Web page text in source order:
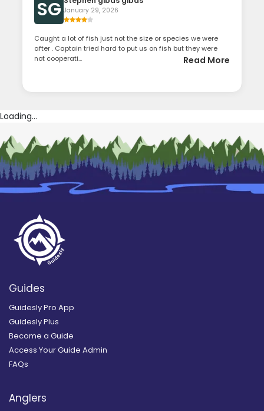
SG January 29, 2026
Caught a lot of fish just not the size or species we were
after . Captain tried hard to put us on fish but they were
not cooperati...
Read More
Loading...
Guides
Guidesly Pro App
Guidesly Plus
Become a Guide
Access Your Guide Admin
FAQs
Anglers